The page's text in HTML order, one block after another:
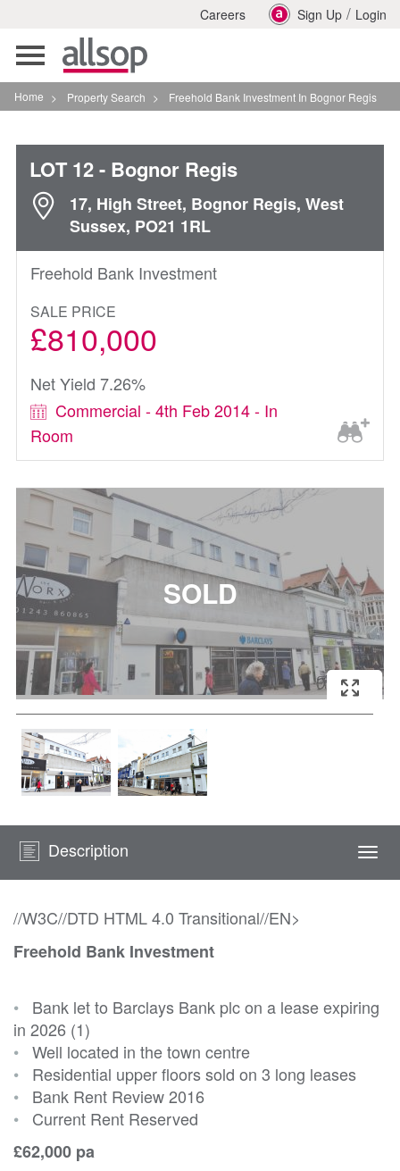
Careers Sign Up / Login
Toggle
navigation
Home > Property Search > Freehold Bank Investment In Bognor Regis
LOT 12- Bognor Regis
17, High Street, Bognor Regis, West
Sussex, PO21 1RL
Freehold Bank Investment
SALE PRICE
£810,000
Net Yield 7.26%
Commercial - 4th Feb 2014 - In
Room
Description
//W3C//DTD HTML 4.0 Transitional//EN>
Freehold Bank Investment
• Bank let to Barclays Bank plc on a lease expiring
in 2026 (1)
• Well located in the town centre
• Residential upper floors sold on 3 long leases
• Bank Rent Review 2016
• Current Rent Reserved
£62,000 pa